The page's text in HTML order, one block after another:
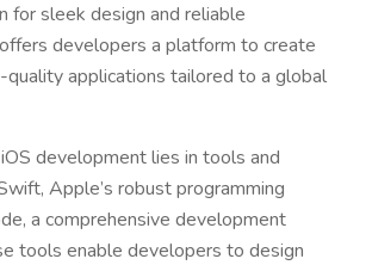
for sleek design and reliable
developers a platform to create
quality applications tailored to a global
development lies in tools and
Apple’s robust programming
a comprehensive development
tools enable developers to design